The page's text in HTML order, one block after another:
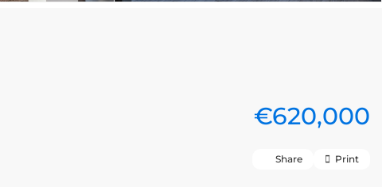
€620,000
Share Print